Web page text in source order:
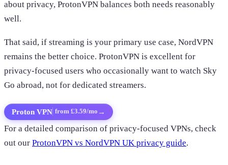
about privacy, ProtonVPN balances both needs reasonably
well.
That said, if streaming is your primary use case, NordVPN
remains the better choice. ProtonVPN is excellent for
privacy-focused users who occasionally want to watch Sky
Go abroad, not for dedicated streamers.
Proton VPN from £3.59/mo →
For a detailed comparison of privacy-focused VPNs, check
out our ProtonVPN vs NordVPN UK privacy guide.